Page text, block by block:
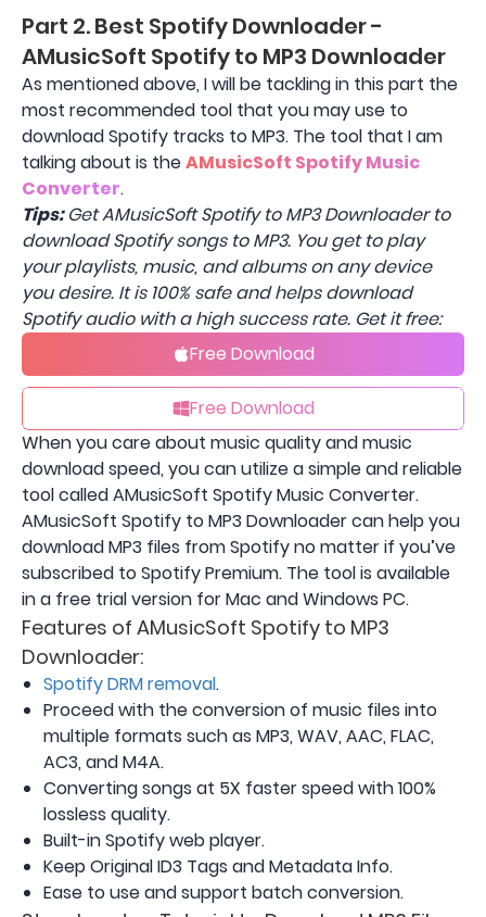
Part 2. Best Spotify Downloader -
AMusicSoft Spotify to MP3 Downloader
As mentioned above, I will be tackling in this part the
most recommended tool that you may use to
download Spotify tracks to MP3. The tool that I am
talking about is theAMusicSoft Spotify Music
Converter.
Tips:Get AMusicSoft Spotify to MP3 Downloader to
download Spotify songs to MP3. You get to play
your playlists, music, and albums on any device
you desire. It is 100% safe and helps download
Spotify audio with a high success rate. Get it free:
Free Download
Free Download
When you care about music quality and music
download speed, you can utilize a simple and reliable
tool called AMusicSoft Spotify Music Converter.
AMusicSoft Spotify to MP3 Downloader can help you
download MP3 files from Spotify no matter if you’ve
subscribed to Spotify Premium. The tool is available
in a free trial version for Mac and Windows PC.
Features of AMusicSoft Spotify to MP3
Downloader:
Spotify DRM removal.
Proceed with the conversion of music files into
multiple formats such as MP3, WAV, AAC, FLAC,
AC3, and M4A.
Converting songs at 5X faster speed with 100%
lossless quality.
Built-in Spotify web player.
Keep Original ID3 Tags and Metadata Info.
Ease to use and support batch conversion.